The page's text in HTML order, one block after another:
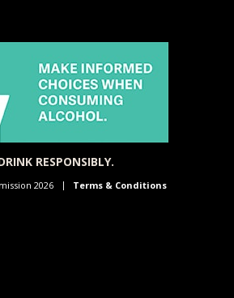
RESPONSIBLY.
2026 Terms & Conditions